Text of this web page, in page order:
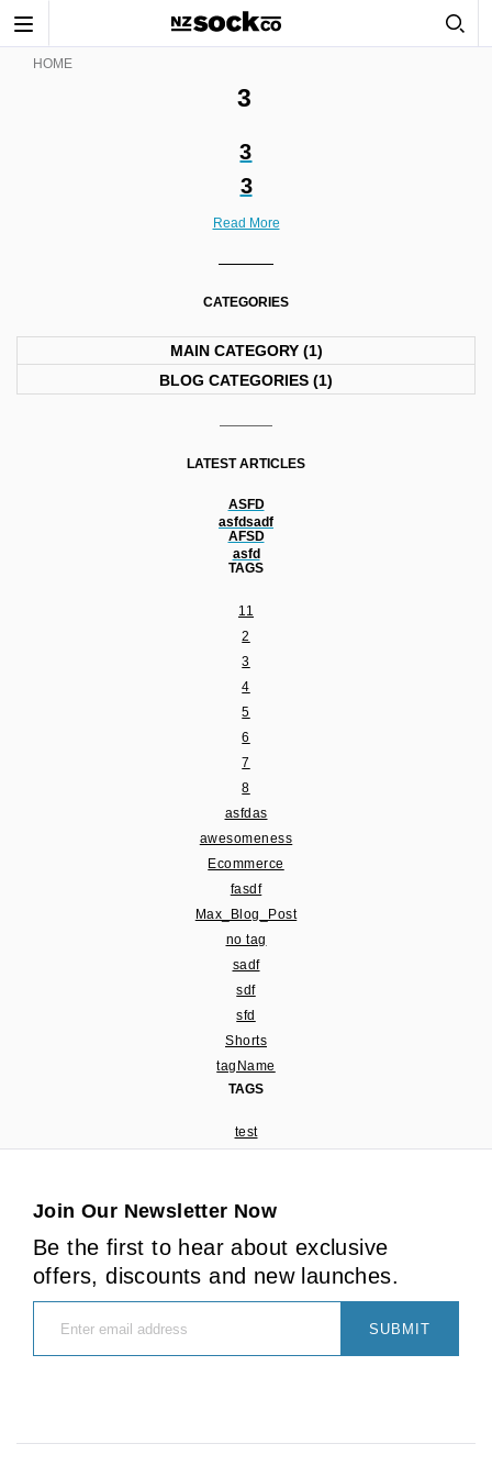
Toggle
HOME
3
3
3
Read More
CATEGORIES
MAIN CATEGORY (1)
BLOG CATEGORIES (1)
LATEST ARTICLES
ASFD
asfdsadf
AFSD
asfd
TAGS
11
2
3
4
5
6
7
8
asfdas
awesomeness
Ecommerce
fasdf
Max_Blog_Post
no tag
sadf
sdf
sfd
Shorts
tagName
TAGS
test
Join Our Newsletter Now
Be the first to hear about exclusive
offers, discounts and new launches.
SUBMIT